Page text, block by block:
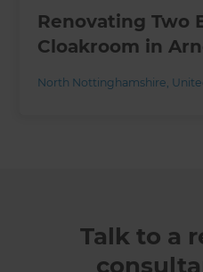
Renovating Two
Cloakroom in
North Nottinghamshire
Talk to a